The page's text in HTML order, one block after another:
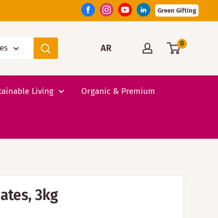
Green Gifting
AR 0
Living Organic & Premium
3kg